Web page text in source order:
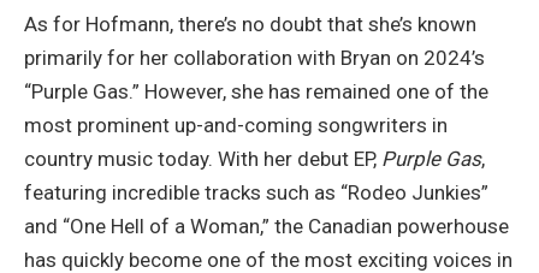
As for Hofmann, there’s no doubt that she’s known
primarily for her collaboration with Bryan on 2024’s
“Purple Gas.” However, she has remained one of the
most prominent up-and-coming songwriters in
country music today. With her debut EP, Purple Gas,
featuring incredible tracks such as “Rodeo Junkies”
and “One Hell of a Woman,” the Canadian powerhouse
has quickly become one of the most exciting voices in